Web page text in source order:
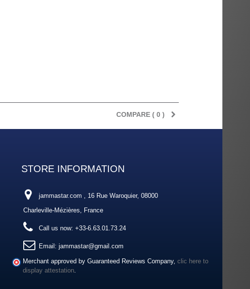
COMPARE ( 0 )
STORE INFORMATION
jammastar.com , 16 Rue Waroquier, 08000
Charleville-Mézières, France
Call us now: +33-6.63.01.73.24
Email: jammastar@gmail.com
Merchant approved by Guaranteed Reviews Company, clic here to
display attestation.